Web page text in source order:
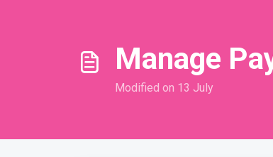
Manage
Modified on 13 July